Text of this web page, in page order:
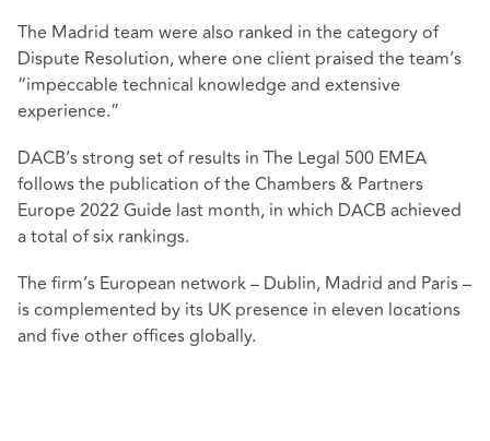
The Madrid team were also ranked in the category of
Dispute Resolution, where one client praised the team’s
“impeccable technical knowledge and extensive
experience.”
DACB’s strong set of results in The Legal 500 EMEA
follows the publication of the Chambers & Partners
Europe 2022 Guide last month, in which DACB achieved
a total of six rankings.
The firm’s European network – Dublin, Madrid and Paris –
is complemented by its UK presence in eleven locations
and five other offices globally.